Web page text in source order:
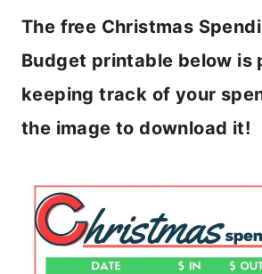
The free Christmas
Budget printable below is
keeping track of your
the image to download it!